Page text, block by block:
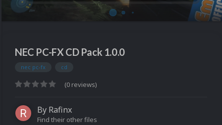
NEC PC-FX CD Pack 1.0.0
nec pc-fx cd
(0 reviews)
By Rafinx
Find their other files